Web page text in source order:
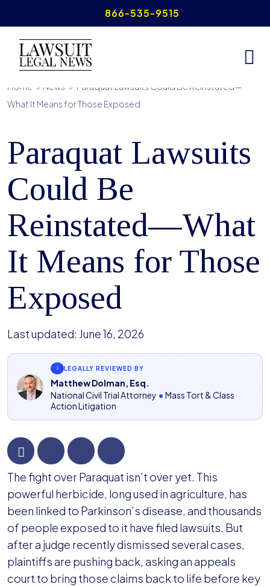
to
content
866-535-9515
Home > News > Paraquat Lawsuits Could Be Reinstated—
What It Means for Those Exposed
Paraquat Lawsuits
Could Be
Reinstated—What
It Means for Those
Exposed
Last updated: June 16, 2026
LEGALLY REVIEWED BY
Matthew Dolman, Esq.
National Civil Trial Attorney • Mass Tort & Class
Action Litigation
Paraquat
Lawsuits
Could
Be
Reinstated
—
What
The fight over Paraquat isn’t over yet. This
powerful herbicide, long used in agriculture, has
been linked to Parkinson’s disease, and thousands
of people exposed to it have filed lawsuits. But
after a judge recently dismissed several cases,
plaintiffs are pushing back, asking an appeals
court to bring those claims back to life before key